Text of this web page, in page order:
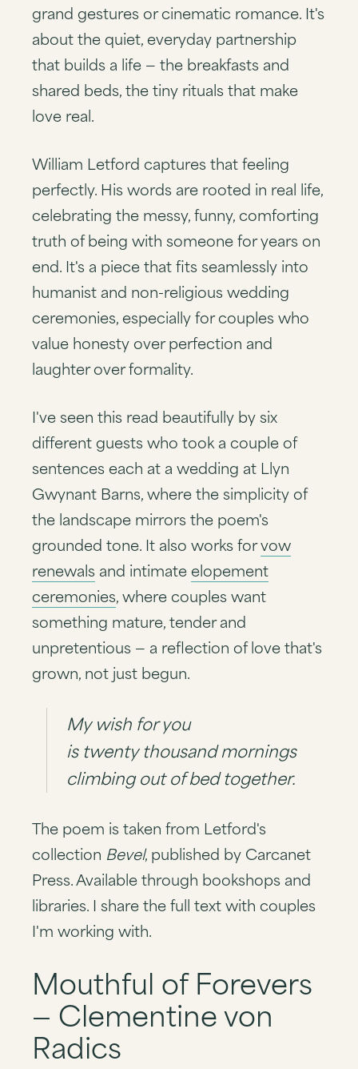
grand gestures or cinematic romance. It's
about the quiet, everyday partnership
that builds a life — the breakfasts and
shared beds, the tiny rituals that make
love real.
William Letford captures that feeling
perfectly. His words are rooted in real life,
celebrating the messy, funny, comforting
truth of being with someone for years on
end. It's a piece that fits seamlessly into
humanist and non-religious wedding
ceremonies, especially for couples who
value honesty over perfection and
laughter over formality.
I've seen this read beautifully by six
different guests who took a couple of
sentences each at a wedding at Llyn
Gwynant Barns, where the simplicity of
the landscape mirrors the poem's
grounded tone. It also works forvow
renewals and intimate elopement
ceremonies, where couples want
something mature, tender and
unpretentious — a reflection of love that's
grown, not just begun.
My wish for you
is twenty thousand mornings
climbing out of bed together.
The poem is taken from Letford's
collection Bevel, published by Carcanet
Press. Available through bookshops and
libraries. I share the full text with couples
I'm working with.
Mouthful of Forevers
— Clementine von
Radics